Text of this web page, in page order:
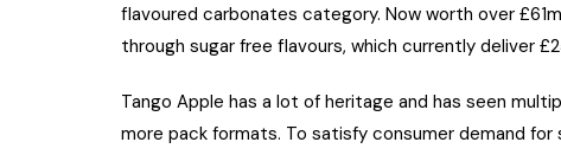
flavoured carbonates category. Now worth over
through sugar free flavours, which currently deliver
Tango Apple has a lot of heritage and has seen
more pack formats. To satisfy consumer demand